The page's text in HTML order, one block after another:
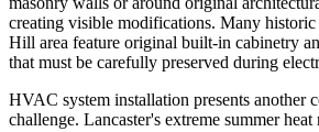
creating visible modifications. Many historic
Hill area feature original built-in cabinetry
that must be carefully preserved during
HVAC system installation presents another
challenge. Lancaster's extreme summer